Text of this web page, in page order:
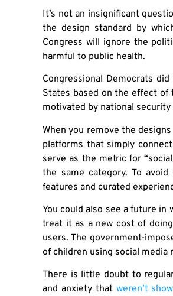
It’s not an insignificant
the design standard by
Congress will ignore the
harmful to public health.
Congressional Democrats
States based on the effect of
motivated by national security
When you remove the
platforms that simply
serve as the metric for
the same category. To
features and curated
You could also see a future in
treat it as a new cost of
users. The government-
of children using social media
There is little doubt to
and anxiety thatweren’t